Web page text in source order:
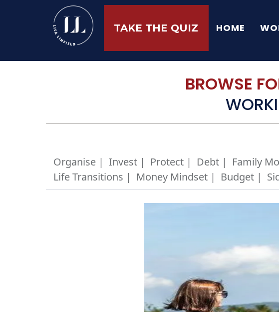
TAKE THE QUIZ HOME
BROWSE
Organise | Invest | Protect | Debt | Family
Life Transitions | Money Mindset | Budget |